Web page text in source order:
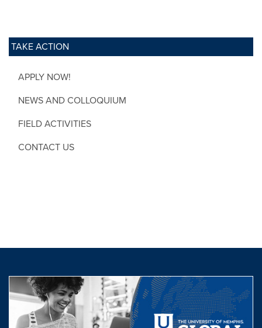
TAKE ACTION
APPLY NOW!
NEWS AND COLLOQUIUM
FIELD ACTIVITIES
CONTACT US